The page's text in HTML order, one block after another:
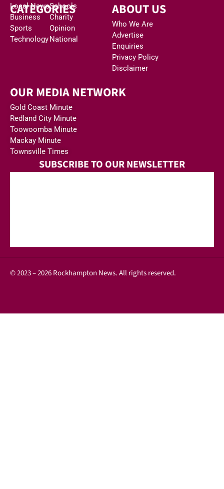
CATEGORIES
Local News
Business
Sports
Technology
Schools
Charity
Opinion
National
ABOUT US
Who We Are
Advertise
Enquiries
Privacy Policy
Disclaimer
OUR MEDIA NETWORK
Gold Coast Minute
Redland City Minute
Toowoomba Minute
Mackay Minute
Townsville Times
SUBSCRIBE TO OUR NEWSLETTER
© 2023 – 2026 Rockhampton News. All rights reserved.